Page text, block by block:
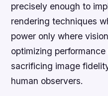
precisely enough to
rendering techniques
power only where
optimizing
sacrificing image
human observers.